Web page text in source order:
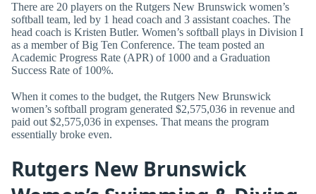
There are 20 players on the Rutgers New Brunswick women’s
softball team, led by 1 head coach and 3 assistant coaches. The
head coach is Kristen Butler. Women’s softball plays in Division I
as a member of Big Ten Conference. The team posted an
Academic Progress Rate (APR) of 1000 and a Graduation
Success Rate of 100%.
When it comes to the budget, the Rutgers New Brunswick
women’s softball program generated $2,575,036 in revenue and
paid out $2,575,036 in expenses. That means the program
essentially broke even.
Rutgers New Brunswick